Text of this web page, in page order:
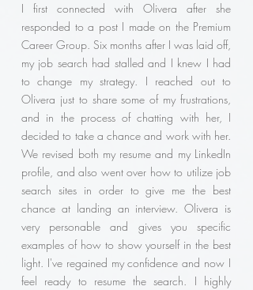
I first connected with Olivera after she
responded to a post I made on the Premium
Career Group. Six months after I was laid off,
my job search had stalled and I knew I had
to change my strategy. I reached out to
Olivera just to share some of my frustrations,
and in the process of chatting with her, I
decided to take a chance and work with her.
We revised both my resume and my LinkedIn
profile, and also went over how to utilize job
search sites in order to give me the best
chance at landing an interview. Olivera is
very personable and gives you specific
examples of how to show yourself in the best
light. I've regained my confidence and now I
feel ready to resume the search. I highly